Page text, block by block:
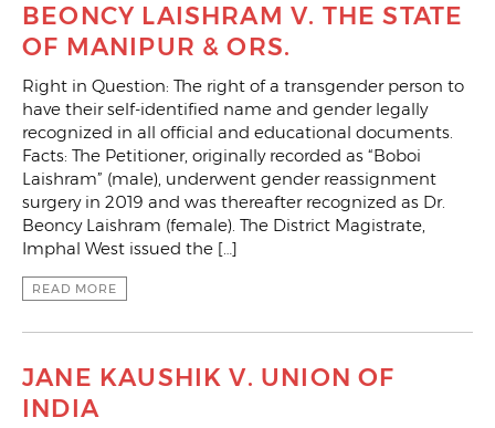
BEONCY LAISHRAM V. THE STATE
OF MANIPUR & ORS.
Right in Question: The right of a transgender person to
have their self-identified name and gender legally
recognized in all official and educational documents.
Facts: The Petitioner, originally recorded as “Boboi
Laishram” (male), underwent gender reassignment
surgery in 2019 and was thereafter recognized as Dr.
Beoncy Laishram (female). The District Magistrate,
Imphal West issued the […]
READ MORE
JANE KAUSHIK V. UNION OF
INDIA